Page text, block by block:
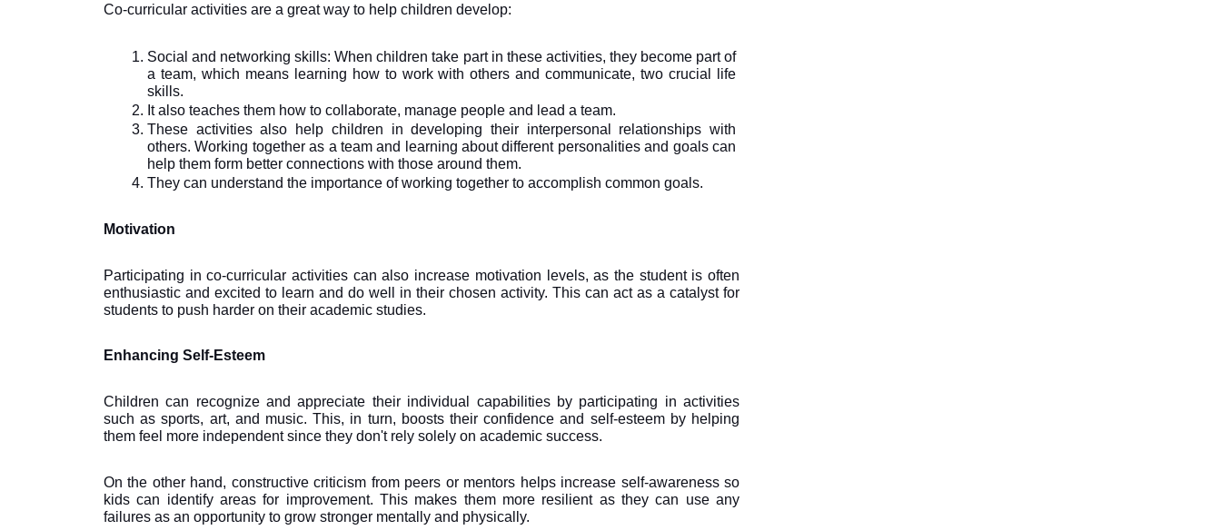
Co-curricular activities are a great way to help children develop:
Social and networking skills: When children take part in these activities, they become part of
a team, which means learning how to work with others and communicate, two crucial life
skills.
It also teaches them how to collaborate, manage people and lead a team.
These activities also help children in developing their interpersonal relationships with
others. Working together as a team and learning about different personalities and goals can
help them form better connections with those around them.
They can understand the importance of working together to accomplish common goals.
Motivation
Participating in co-curricular activities can also increase motivation levels, as the student is often
enthusiastic and excited to learn and do well in their chosen activity. This can act as a catalyst for
students to push harder on their academic studies.
Enhancing Self-Esteem
Children can recognize and appreciate their individual capabilities by participating in activities
such as sports, art, and music. This, in turn, boosts their confidence and self-esteem by helping
them feel more independent since they don't rely solely on academic success.
On the other hand, constructive criticism from peers or mentors helps increase self-awareness so
kids can identify areas for improvement. This makes them more resilient as they can use any
failures as an opportunity to grow stronger mentally and physically.